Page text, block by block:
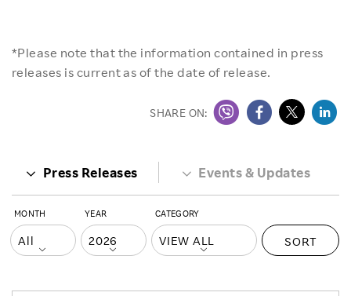
*Please note that the information contained in press
releases is current as of the date of release.
SHARE ON:
Press Releases Events & Updates
MONTH YEAR CATEGORY
SORT